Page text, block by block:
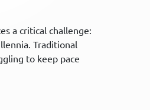
a critical challenge:
Traditional
to keep pace